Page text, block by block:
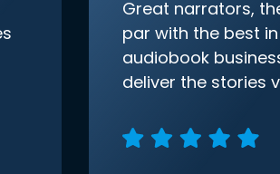
Great narrators,
par with the best
audiobook
deliver the stories